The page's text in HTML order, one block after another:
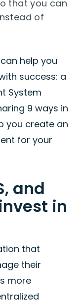
that you can
of
help you
success: a
System
9 ways in
you create an
for your
and
in
that
their
more